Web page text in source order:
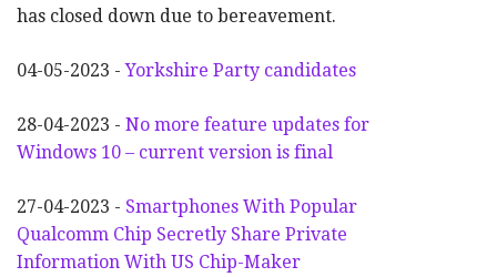
has closed down due to bereavement.
04-05-2023 -Yorkshire Party candidates
28-04-2023 - No more feature updates for
Windows 10 – current version is final
27-04-2023 - Smartphones With Popular
Qualcomm Chip Secretly Share Private
Information With US Chip-Maker